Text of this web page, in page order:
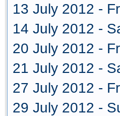
13 July 2012 -
14 July 2012 -
20 July 2012 -
21 July 2012 -
27 July 2012 -
29 July 2012 -